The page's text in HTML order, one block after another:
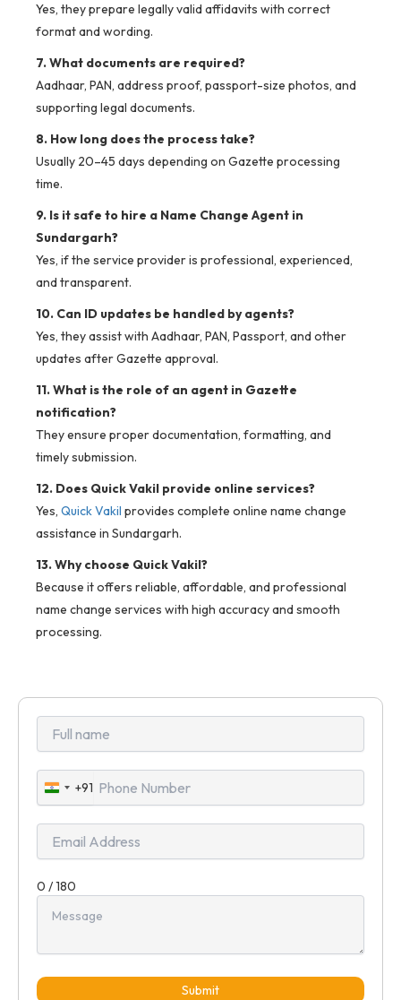
Yes, they prepare legally valid affidavits with correct
format and wording.
7. What documents are required?
Aadhaar, PAN, address proof, passport-size photos, and
supporting legal documents.
8. How long does the process take?
Usually 20–45 days depending on Gazette processing
time.
9. Is it safe to hire a Name Change Agent in
Sundargarh?
Yes, if the service provider is professional, experienced,
and transparent.
10. Can ID updates be handled by agents?
Yes, they assist with Aadhaar, PAN, Passport, and other
updates after Gazette approval.
11. What is the role of an agent in Gazette
notification?
They ensure proper documentation, formatting, and
timely submission.
12. Does Quick Vakil provide online services?
Yes, Quick Vakil provides complete online name change
assistance in Sundargarh.
13. Why choose Quick Vakil?
Because it offers reliable, affordable, and professional
name change services with high accuracy and smooth
processing.
India
+91
+91
0 / 180
Submit